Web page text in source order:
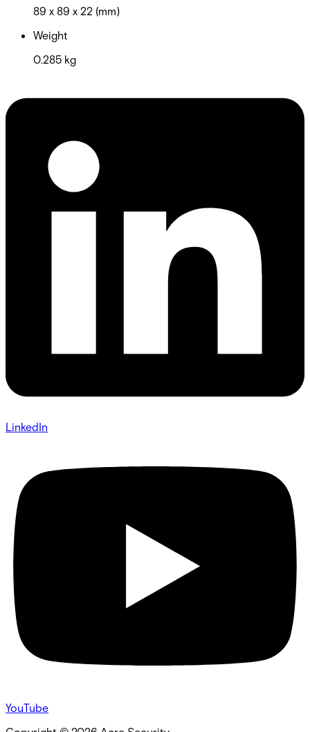
89 x 89 x 22 (mm)
Weight
0.285 kg
LinkedIn
YouTube